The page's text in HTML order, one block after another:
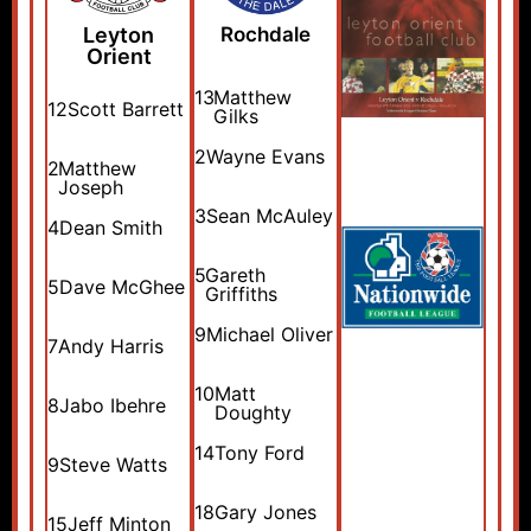
Leyton
Orient
12Scott Barrett
2Matthew
Joseph
4Dean Smith
5Dave McGhee
7Andy Harris
8Jabo Ibehre
9Steve Watts
15Jeff Minton
Rochdale
13Matthew
Gilks
2Wayne Evans
3Sean McAuley
5Gareth
Griffiths
9Michael Oliver
10Matt
Doughty
14Tony Ford
18Gary Jones